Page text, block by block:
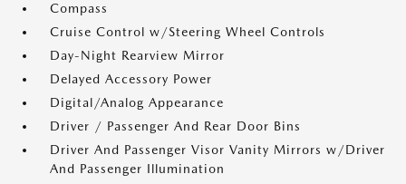
Compass
Cruise Control w/Steering Wheel Controls
Day-Night Rearview Mirror
Delayed Accessory Power
Digital/Analog Appearance
Driver / Passenger And Rear Door Bins
Driver And Passenger Visor Vanity Mirrors w/Driver
And Passenger Illumination